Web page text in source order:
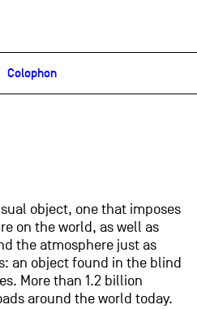
Colophon
object, one that imposes
on the world, as well as
the atmosphere just as
an object found in the blind
More than 1.2 billion
around the world today.